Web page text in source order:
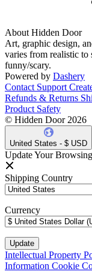
About Hidden Door
Art, graphic design,
varies from realistic to
funny/scary.
Powered by Dashery
Contact Support
Refunds & Returns
Product Safety
© Hidden Door 2026
United States - $ USD
Update Your
Shipping Country
Currency
Intellectual Property
Information Cookie